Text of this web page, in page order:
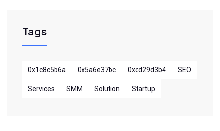
Tags
0x1c8c5b6a 0x5a6e37bc 0xcd29d3b4 SEO
Services SMM Solution Startup